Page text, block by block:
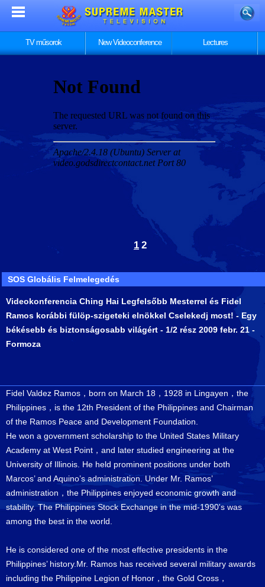
TV műsorok New Videoconference Lectures
1 2
SOS Globális Felmelegedés
Videokonferencia Ching Hai Legfelsőbb Mesterrel és Fidel
Ramos korábbi fülöp-szigeteki elnökkel Cselekedj most! - Egy
békésebb és biztonságosabb világért - 1/2 rész 2009 febr. 21 -
Formoza
Fidel Valdez Ramos，born on March 18，1928 in Lingayen，the
Philippines，is the 12th President of the Philippines and Chairman
of the Ramos Peace and Development Foundation.
He won a government scholarship to the United States Military
Academy at West Point，and later studied engineering at the
University of Illinois. He held prominent positions under both
Marcos’ and Aquino’s administration. Under Mr. Ramos’
administration，the Philippines enjoyed economic growth and
stability. The Philippines Stock Exchange in the mid-1990's was
among the best in the world.
He is considered one of the most effective presidents in the
Philippines’ history.Mr. Ramos has received several military awards
including the Philippine Legion of Honor，the Gold Cross，